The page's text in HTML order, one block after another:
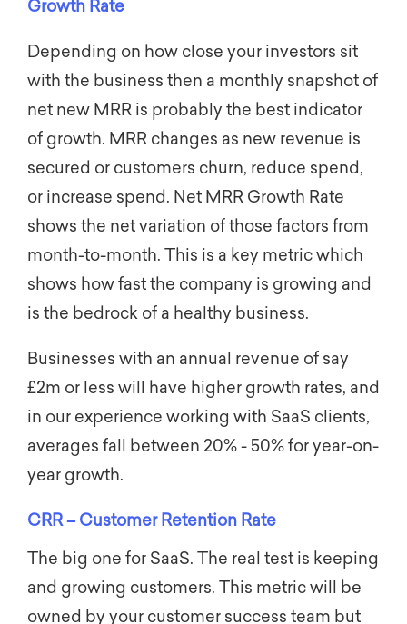
Growth Rate
Depending on how close your investors sit
with the business then a monthly snapshot of
net new MRR is probably the best indicator
of growth. MRR changes as new revenue is
secured or customers churn, reduce spend,
or increase spend. Net MRR Growth Rate
shows the net variation of those factors from
month-to-month. This is a key metric which
shows how fast the company is growing and
is the bedrock of a healthy business.
Businesses with an annual revenue of say
£2m or less will have higher growth rates, and
in our experience working with SaaS clients,
averages fall between 20% - 50%for year-on-
year growth.
CRR – Customer Retention Rate
The big one for SaaS. The real test is keeping
and growing customers. This metric will be
owned by your customer success team but